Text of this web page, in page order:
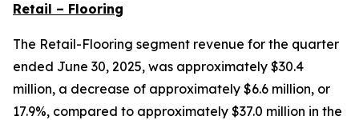
Retail – Flooring
The Retail-Flooring segment revenue for the quarter
ended June 30, 2025, was approximately $30.4
million, a decrease of approximately $6.6 million, or
17.9%, compared to approximately $37.0 million in the